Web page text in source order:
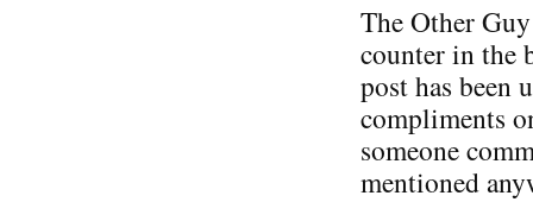
The Other
counter in the
post has been
compliments
someone
mentioned